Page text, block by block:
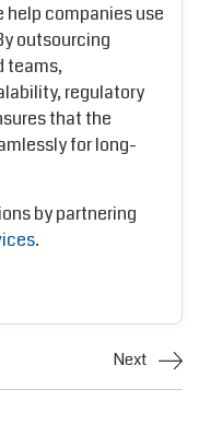
help companies use
outsourcing
teams,
regulatory
that the
for long-
by partnering
.
Next